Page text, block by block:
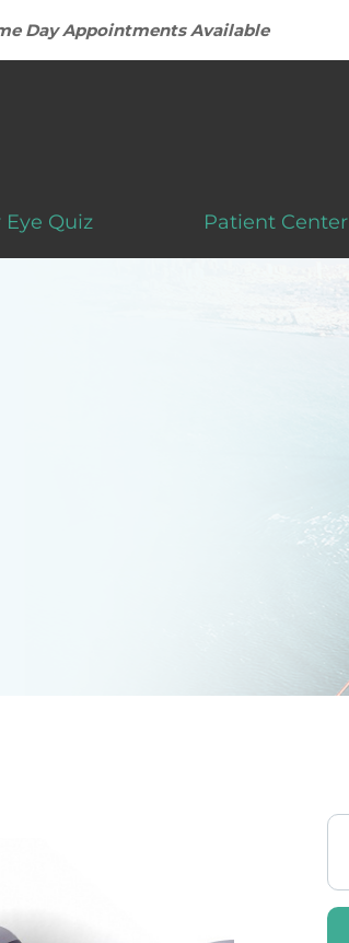
Day Appointments Available
Eye Quiz Patient Center